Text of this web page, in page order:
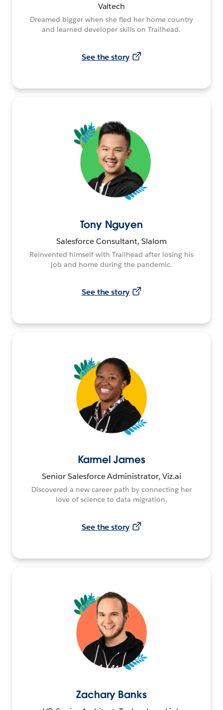
Valtech
Dreamed bigger when she fled her home country
and learned developer skills on Trailhead.
See the story
Tony Nguyen
Salesforce Consultant, Slalom
Reinvented himself with Trailhead after losing his
job and home during the pandemic.
See the story
Karmel James
Senior Salesforce Administrator, Viz.ai
Discovered a new career path by connecting her
love of science to data migration.
See the story
Zachary Banks